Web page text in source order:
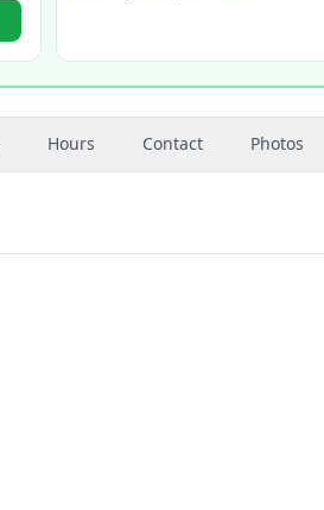
Hours Contact Photos